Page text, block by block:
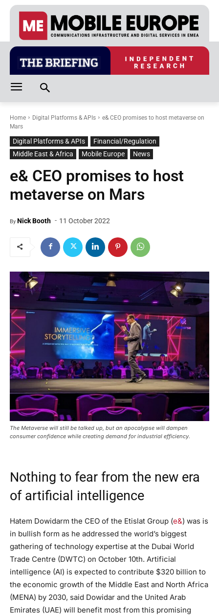
Home Digital Platforms & APIs
e& CEO promises to host metaverse on
Mars
Digital Platforms & APIs
Financial/Regulation
Middle East & Africa
Mobile Europe News
e& CEO promises to host
metaverse on Mars
By Nick Booth - 11 October 2022
The Metaverse will still be talked up, but an apocalypse will dampen
consumer confidence while creating demand for industrial efficiency.
Nothing to fear from the new era
of artificial intelligence
Hatem Dowidarm the CEO of the Etislat Group (e&) was is
in bullish form as he addressed the world’s biggest
gathering of technology expertise at the Dubai World
Trade Centre (DWTC) on October 10th. Artificial
intelligence (AI) is expected to contribute $320 billion to
the economic growth of the Middle East and North Africa
(MENA) by 2030, said Dowidar and the United Arab
Emirates (UAE) will benefit most from this promising